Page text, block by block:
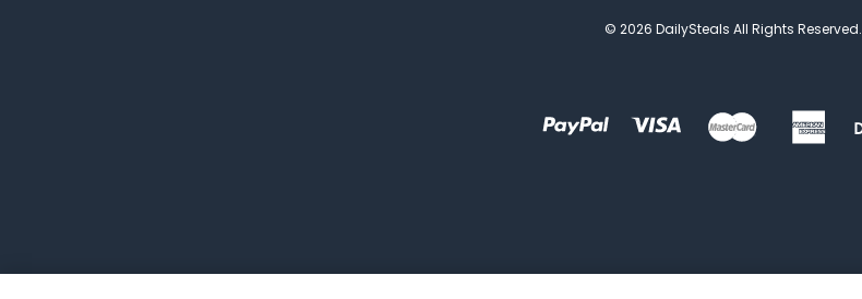
© 2026 DailySteals All Rights Reserved.